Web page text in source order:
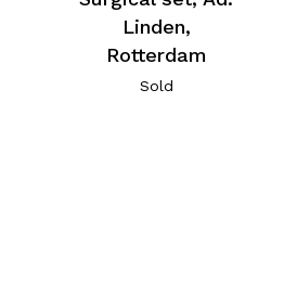
Linden,
Rotterdam
Sold